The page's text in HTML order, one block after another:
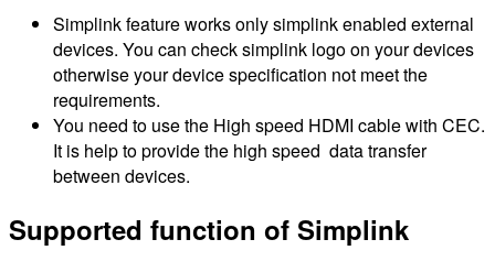
Simplink feature works only simplink enabled external
devices. You can check simplink logo on your devices
otherwise your device specification not meet the
requirements.
You need to use the High speed HDMI cable with CEC.
It is help to provide the high speed data transfer
between devices.
Supported function of Simplink